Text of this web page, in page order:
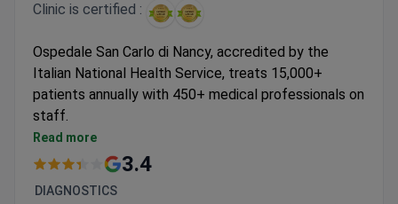
Clinic is certified :
Ospedale San Carlo di Nancy, accredited by the
Italian National Health Service, treats 15,000+
patients annually with 450+ medical professionals on
staff.
Cardiology unit part of general hospital with
comprehensive facilities
Read more
3.4
DIAGNOSTICS